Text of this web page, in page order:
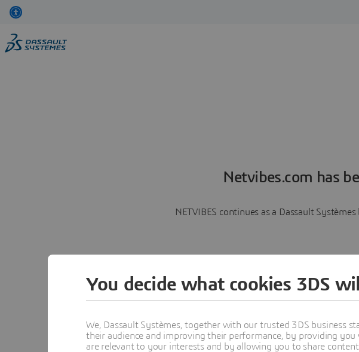
Netvibes.com has
NETVIBES continues as a Dassault
You decide what cookies 3DS
We, Dassault Systèmes, together with our trusted 3DS business
their audience and improving their performance, by providing
are relevant to your interests and by allowing you to share